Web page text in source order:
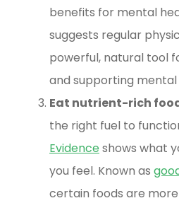
benefits for mental
suggests regular
powerful, natural tool
and supporting mental
Eat nutrient-rich
the right fuel to
Evidenceshows what
you feel. Known as
certain foods are